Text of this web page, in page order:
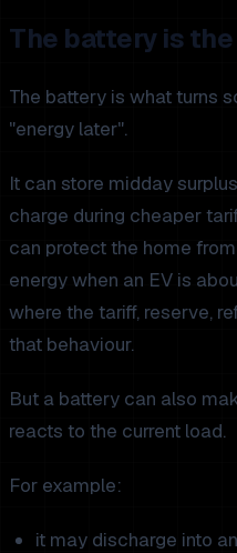
The battery is
The battery is what turns
"energy later".
It can store midday
charge during cheaper
can protect the home
energy when an EV is
where the tariff, reserve,
that behaviour.
But a battery can also
reacts to the current load.
For example:
it may discharge into